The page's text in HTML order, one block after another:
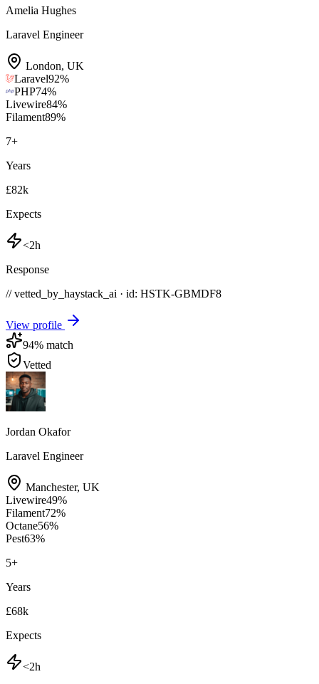
Amelia Hughes
Laravel Engineer
London, UK
Laravel92%
PHP74%
Livewire84%
Filament89%
7+
Years
£82k
Expects
<2h
Response
// vetted_by_haystack_ai · id: HSTK-GBMDF8
View profile
94% match
Vetted
Jordan Okafor
Laravel Engineer
Manchester, UK
Livewire49%
Filament72%
Octane56%
Pest63%
5+
Years
£68k
Expects
<2h